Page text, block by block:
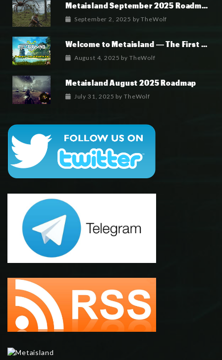
Metaisland September 2025 Roadmap
September 2, 2025 byTheWolf
Welcome to Metaisland — The First True GameFi Survival Challenge
August 4, 2025 by TheWolf
Metaisland August 2025 Roadmap
July 31, 2025 byTheWolf